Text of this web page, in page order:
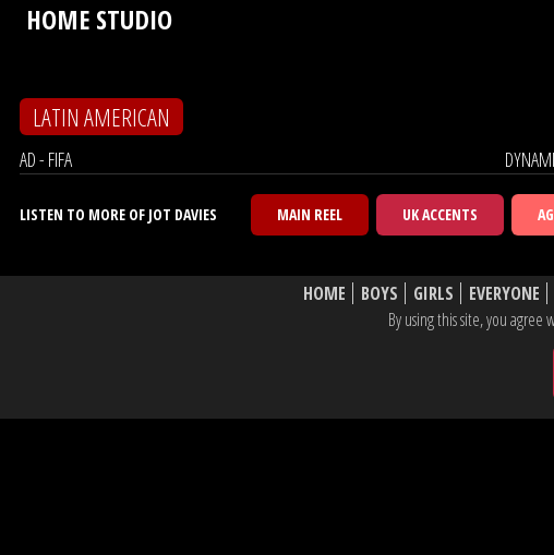
HOME STUDIO
LATIN AMERICAN
AD - FIFA
LISTEN TO MORE OF JOT DAVIES MAIN REEL UK ACCENTS
HOME BOYS GIRLS EVERYONE
By using this site, you